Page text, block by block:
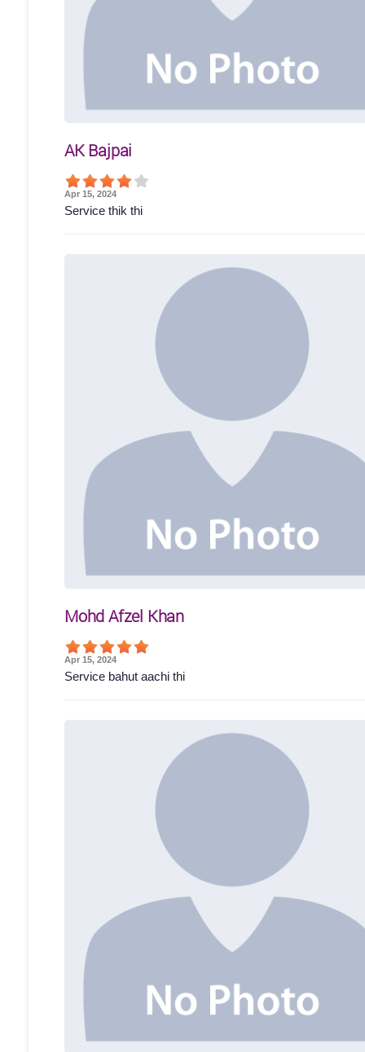
AK Bajpai
Apr 15, 2024
Service thik thi
Mohd Afzel Khan
Apr 15, 2024
Service bahut aachi thi